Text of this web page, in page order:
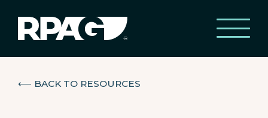
⟵ BACK TO RESOURCES